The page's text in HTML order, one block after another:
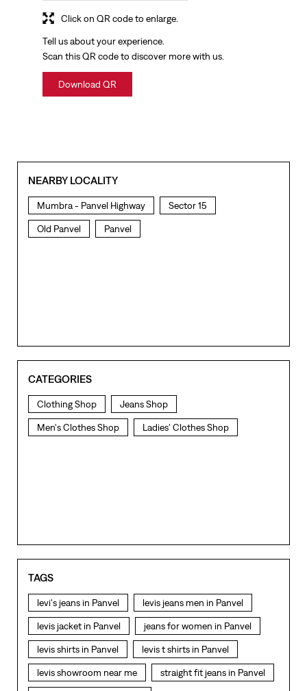
Tell us about your experience.
Scan this QR code to discover more with us.
Download QR
Click on QR code to enlarge.
NEARBY LOCALITY
Mumbra - Panvel Highway Sector 15
Old Panvel Panvel
CATEGORIES
Clothing Shop Jeans Shop
Men's Clothes Shop Ladies' Clothes Shop
TAGS
levi's jeans in Panvel levis jeans men in Panvel
levis jacket in Panvel jeans for women in Panvel
levis shirts in Panvel levis t shirts in Panvel
levis showroom near me straight fit jeans in Panvel